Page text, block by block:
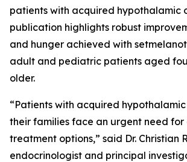
patients with acquired hypothalamic
publication highlights robust
and hunger achieved with
adult and pediatric patients aged
older.
“Patients with acquired
their families face an urgent need
treatment options,” said Dr. Christian
endocrinologist and principal